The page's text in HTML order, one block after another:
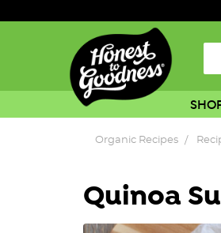
Organic Recipes
Quinoa